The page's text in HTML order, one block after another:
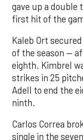
gave up a double
first hit of the
Kaleb Ort
of the season —
eighth. Kimbrel
strikes in 25
Adell to end the
ninth.
Carlos Correa
single in the